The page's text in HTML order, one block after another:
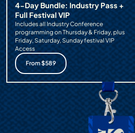
4-Day Bundle: Industry Pass +
Full Festival VIP
Includes all Industry Conference
programming on Thursday & Friday, plus
Friday, Saturday, Sunday festival VIP
Access
From $589